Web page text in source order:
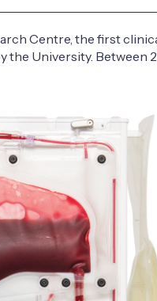
Centre, the first
University. Between